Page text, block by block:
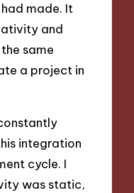
made. It
and
same
a project in
integration
cycle. I
was static,